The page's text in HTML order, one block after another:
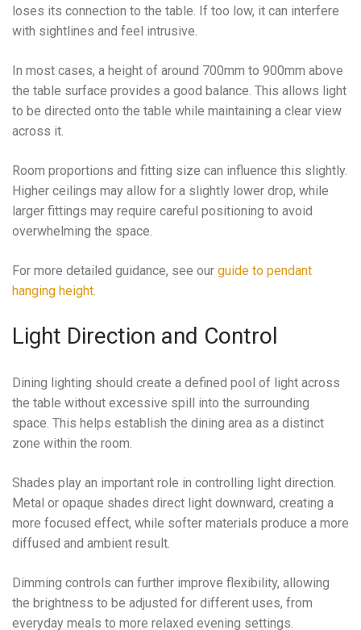
loses its connection to the table. If too low, it can interfere
with sightlines and feel intrusive.
In most cases, a height of around 700mm to 900mm above
the table surface provides a good balance. This allows light
to be directed onto the table while maintaining a clear view
across it.
Room proportions and fitting size can influence this slightly.
Higher ceilings may allow for a slightly lower drop, while
larger fittings may require careful positioning to avoid
overwhelming the space.
For more detailed guidance, see our guide to pendant
hanging height.
Light Direction and Control
Dining lighting should create a defined pool of light across
the table without excessive spill into the surrounding
space. This helps establish the dining area as a distinct
zone within the room.
Shades play an important role in controlling light direction.
Metal or opaque shades direct light downward, creating a
more focused effect, while softer materials produce a more
diffused and ambient result.
Dimming controls can further improve flexibility, allowing
the brightness to be adjusted for different uses, from
everyday meals to more relaxed evening settings.